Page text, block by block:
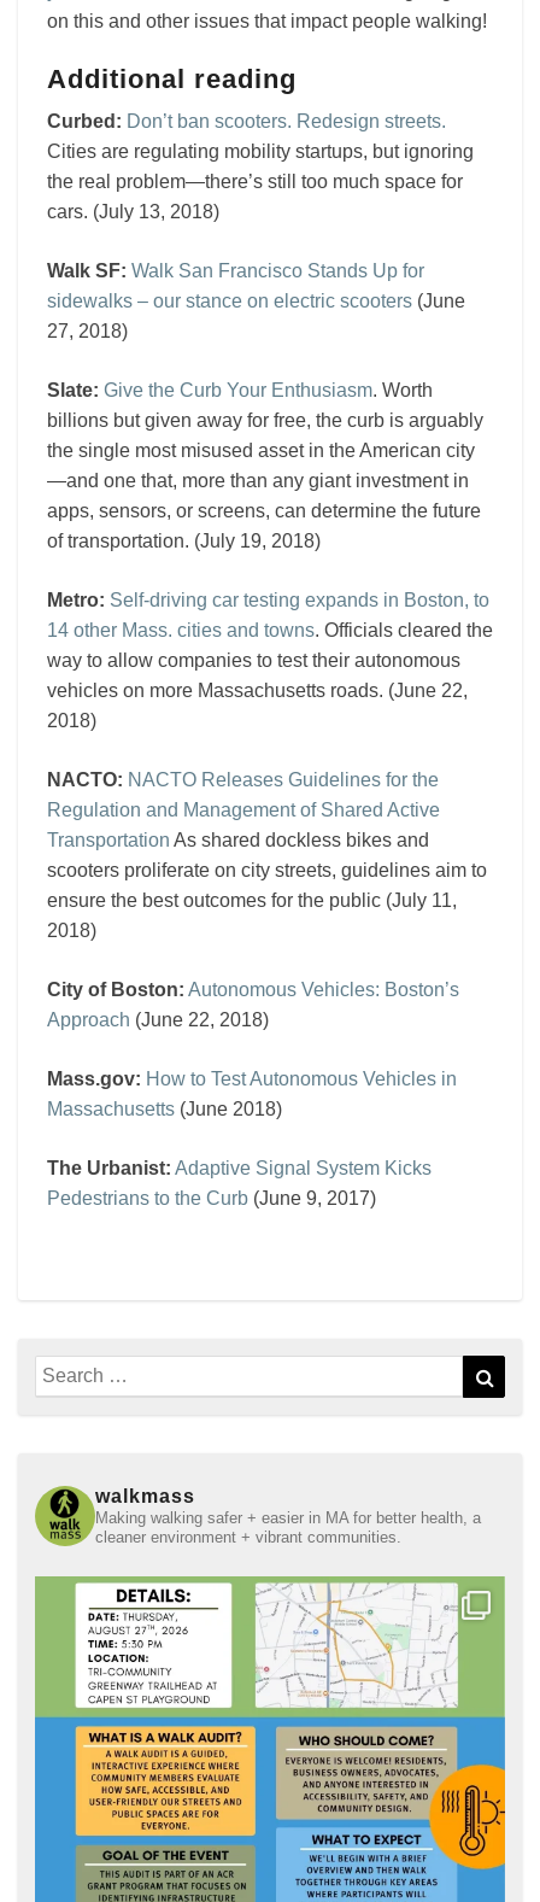
on this and other issues that impact people walking!
Additional reading
Curbed: Don’t ban scooters. Redesign streets.
Cities are regulating mobility startups, but ignoring
the real problem—there’s still too much space for
cars. (July 13, 2018)
Walk SF: Walk San Francisco Stands Up for
sidewalks – our stance on electric scooters (June
27, 2018)
Slate: Give the Curb Your Enthusiasm. Worth
billions but given away for free, the curb is arguably
the single most misused asset in the American city
—and one that, more than any giant investment in
apps, sensors, or screens, can determine the future
of transportation. (July 19, 2018)
Metro: Self-driving car testing expands in Boston, to
14 other Mass. cities and towns. Officials cleared the
way to allow companies to test their autonomous
vehicles on more Massachusetts roads. (June 22,
2018)
NACTO: NACTO Releases Guidelines for the
Regulation and Management of Shared Active
Transportation As shared dockless bikes and
scooters proliferate on city streets, guidelines aim to
ensure the best outcomes for the public (July 11,
2018)
City of Boston: Autonomous Vehicles: Boston’s
Approach (June 22, 2018)
Mass.gov: How to Test Autonomous Vehicles in
Massachusetts (June 2018)
The Urbanist: Adaptive Signal System Kicks
Pedestrians to the Curb (June 9, 2017)
Search
for:
walkmass
Making walking safer + easier in MA for better health, a
cleaner environment + vibrant communities.